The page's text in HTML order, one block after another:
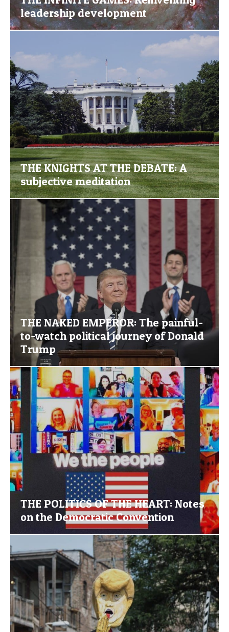
leadership development
THE KNIGHTS AT THE DEBATE: A
subjective meditation
THE NAKED EMPEROR: The painful-
to-watch political journey of Donald
Trump
THE POLITICS OF THE HEART: Notes
on the Democratic Convention